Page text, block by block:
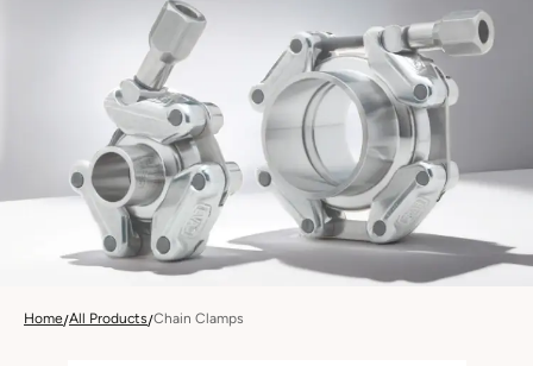
Home/All Products/Chain Clamps